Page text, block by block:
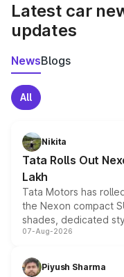
Latest car
updates
NewsBlogs
All
Nikita
Tata Rolls Out
Lakh
Tata Motors has
the Nexon compact
shades, dedicated
and a built-in
choices unchanged
07-Aug-2026
Piyush Sharma